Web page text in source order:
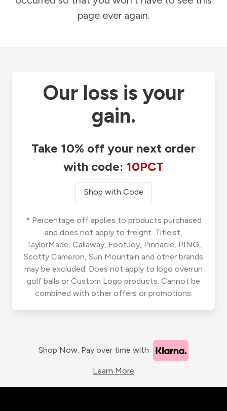
page ever again.
Our loss is your
gain.
Take 10% off your next order
with code: 10PCT
Shop with Code
* Percentage off applies to products purchased
and does not apply to freight. Titleist,
TaylorMade, Callaway, FootJoy, Pinnacle, PING,
Scotty Cameron, Sun Mountain and other brands
may be excluded. Does not apply to logo overrun
golf balls or Custom Logo products. Cannot be
combined with other offers or promotions.
Shop Now. Pay over time with
Learn More